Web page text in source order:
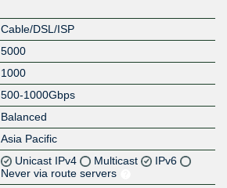
Cable/DSL/ISP
5000
1000
500-1000Gbps
Balanced
Asia Pacific
Unicast IPv4 Multicast
IPv6
Never via route servers